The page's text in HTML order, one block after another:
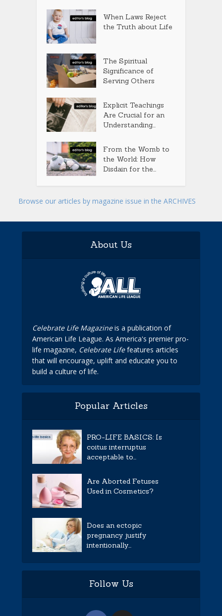
When Laws Reject
the Truth about Life
The Spiritual
Significance of
Serving Others
Explicit Teachings
Are Crucial for an
Understanding...
From the Womb to
the World: How
Disdain for the...
Browse our articles by magazine issue in the ARCHIVES
About Us
Celebrate Life Magazineis a publication of
American Life League. As America's premier pro-
life magazine, Celebrate Lifefeatures articles
that will encourage, uplift and educate you to
build a culture of life.
Popular Articles
PRO-LIFE BASICS: Is
coitus interruptus
acceptable to...
Are Aborted Fetuses
Used in Cosmetics?
Does an ectopic
pregnancy justify
intentionally...
Follow Us